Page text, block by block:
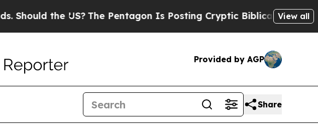
the US?The Pentagon Is Posting Cryptic Biblical Messages on
View all
Provided by AGP
Share